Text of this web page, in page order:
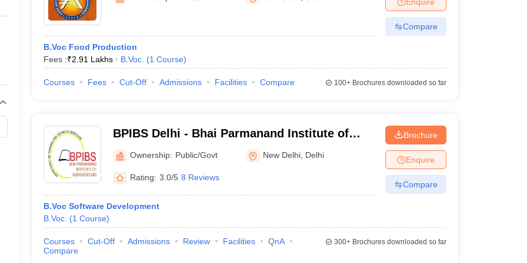
Private Degree Colleges in Gurgaon Private Degree Colleges in VaranasiPrivate Degree Colleges in
IIT JAM E-books and Sample PapersNEST E-books and Sample Papers
B.Voc Food Production
Fees :₹2.91 Lakhs B.Voc. (1 Course)
Compare
Courses Fees Cut-Off Admissions Facilities Compare 100+Brochures downloaded so far
BPIBS Delhi - Bhai Parmanand Institute of
Business Studies, Delhi
Ownership: Public/Govt New Delhi Delhi
Rating: 3.0/5 8 Reviews
B.Voc Software Development
B.Voc. (1 Course)
Brochure
Enquire
Compare
Courses Cut-Off Admissions Review Facilities
QnA
Compare
300+Brochures downloaded so far